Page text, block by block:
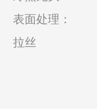
表面处理：
拉丝